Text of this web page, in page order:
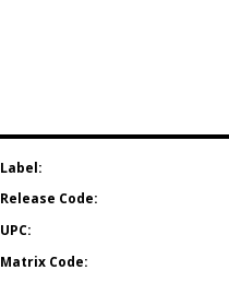
Label:
Release Code:
UPC:
Matrix Code: